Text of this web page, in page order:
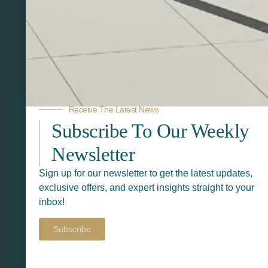
Related Products
Receive The Latest News
Subscribe To Our Weekly
Newsletter
Sign up for our newsletter to get the latest updates,
exclusive offers, and expert insights straight to your
inbox!
Subscribe